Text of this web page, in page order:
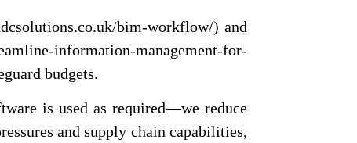
bim-workflow/) and
information-management-for-
budgets.
is used as required—we reduce
and supply chain capabilities,